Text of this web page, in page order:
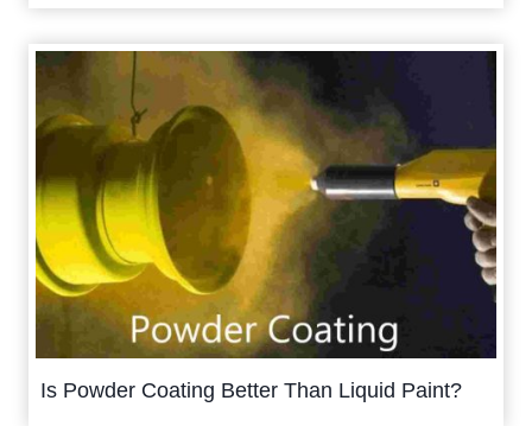
Is Powder Coating Better Than Liquid Paint?